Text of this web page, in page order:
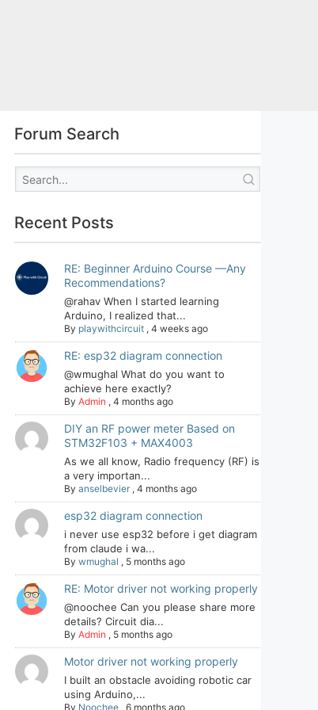
Forum Search
Recent Posts
RE: Beginner Arduino Course —Any
Recommendations?
@rahav When I started learning
Arduino, I realized that...
By playwithcircuit , 4 weeks ago
RE: esp32 diagram connection
@wmughal What do you want to
achieve here exactly?
By Admin , 4 months ago
DIY an RF power meter Based on
STM32F103 + MAX4003
As we all know, Radio frequency (RF) is
a very importan...
By anselbevier , 4 months ago
esp32 diagram connection
i never use esp32 before i get diagram
from claude i wa...
By wmughal , 5 months ago
RE: Motor driver not working properly
@noochee Can you please share more
details? Circuit dia...
By Admin , 5 months ago
Motor driver not working properly
I built an obstacle avoiding robotic car
using Arduino,...
By Noochee , 6 months ago